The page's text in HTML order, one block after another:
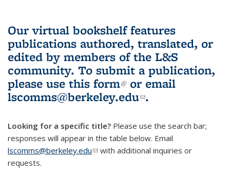
Our virtual bookshelf features
publications authored, translated, or
edited by members of the L&S
community. To submit a publication,
please use this form(link is external)
or email
lscomms@berkeley.edu(link sends e-
.
Looking for a specific title? Please use the search bar;
responses will appear in the table below. Email
lscomms@berkeley.edu(link sends e-mail)
with additional inquiries or
requests.